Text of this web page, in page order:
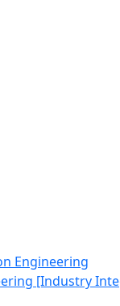
Engineering
[Industry